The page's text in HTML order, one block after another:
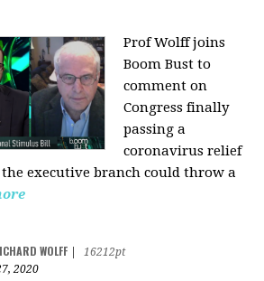
Prof Wolff joins
Boom Bust to
comment on
Congress finally
passing a
coronavirus relief
executive branch could throw a
WOLFF
16212pt
2020